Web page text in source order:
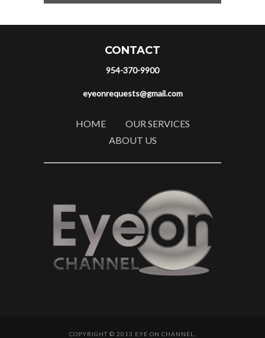
CONTACT
954-370-9900
eyeonrequests@gmail.com
HOME
OUR SERVICES
ABOUT US
COPYRIGHT © 2013 EYE ON CHANNEL.